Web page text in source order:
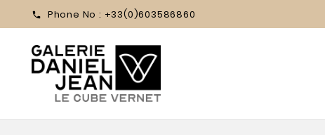
 Phone No : +33(0)603586860